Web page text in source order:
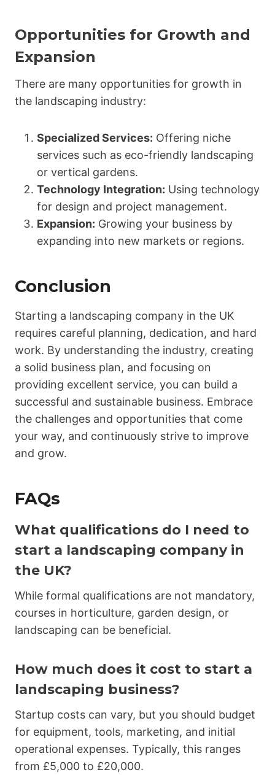
Opportunities for Growth and
Expansion
There are many opportunities for growth in
the landscaping industry:
Specialized Services: Offering niche
services such as eco-friendly landscaping
or vertical gardens.
Technology Integration: Using technology
for design and project management.
Expansion: Growing your business by
expanding into new markets or regions.
Conclusion
Starting a landscaping company in the UK
requires careful planning, dedication, and hard
work. By understanding the industry, creating
a solid business plan, and focusing on
providing excellent service, you can build a
successful and sustainable business. Embrace
the challenges and opportunities that come
your way, and continuously strive to improve
and grow.
FAQs
What qualifications do I need to
start a landscaping company in
the UK?
While formal qualifications are not mandatory,
courses in horticulture, garden design, or
landscaping can be beneficial.
How much does it cost to start a
landscaping business?
Startup costs can vary, but you should budget
for equipment, tools, marketing, and initial
operational expenses. Typically, this ranges
from £5,000 to £20,000.